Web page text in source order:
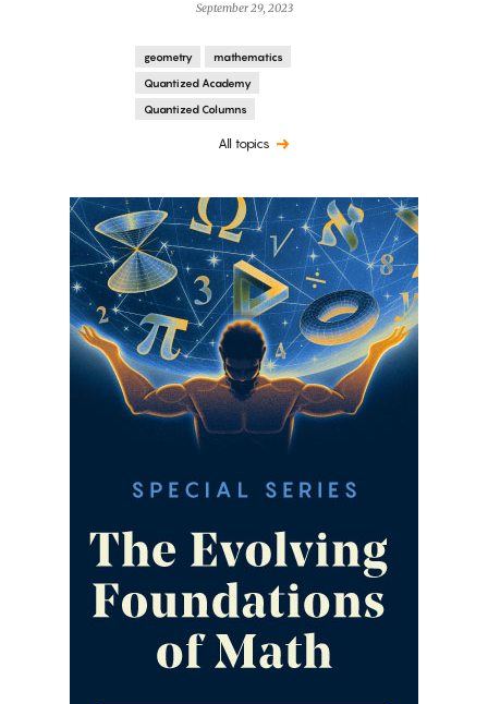
September 29, 2023
geometry
mathematics
Quantized Academy
Quantized Columns
All topics